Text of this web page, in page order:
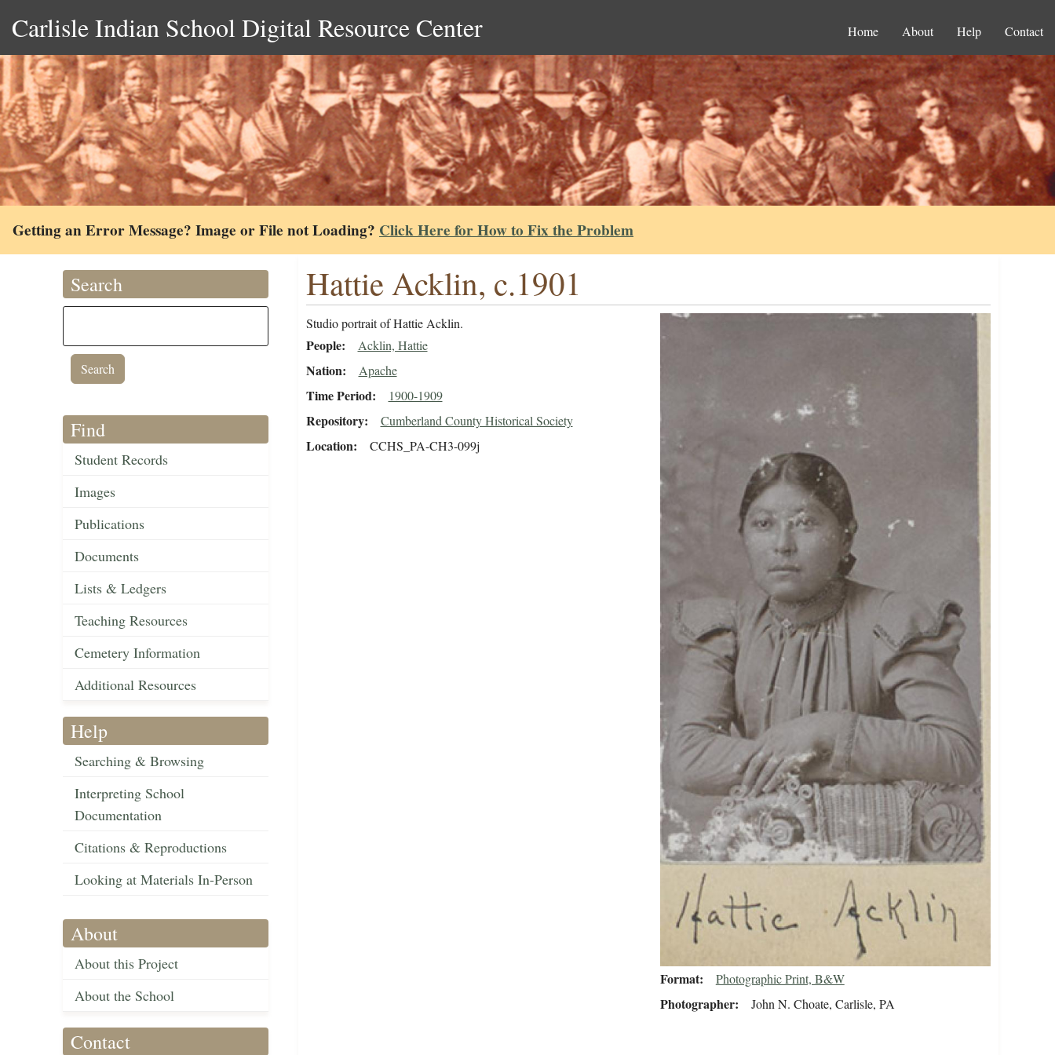
Carlisle Indian School Digital Resource Center Home About Help Contact
Getting an Error Message? Image or File not Loading? Click Here for How to Fix the Problem
Search
Find
Student Records
Images
Publications
Documents
Lists & Ledgers
Teaching Resources
Cemetery Information
Additional Resources
Help
Searching & Browsing
Interpreting School
Documentation
Citations & Reproductions
Looking at Materials In-Person
About
About this Project
About the School
Contact
Hattie Acklin, c.1901
Studio portrait of Hattie Acklin.
People Acklin, Hattie
Nation Apache
Time Period 1900-1909
Repository Cumberland County Historical Society
Location CCHS_PA-CH3-099j
Format Photographic Print, B&W
Photographer John N. Choate, Carlisle, PA